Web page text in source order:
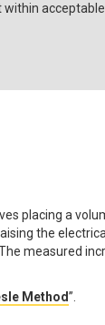
placing a
the
measured
Method”.